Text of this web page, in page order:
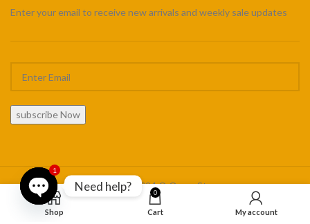
Enter your email to receive new arrivals and weekly sale updates
subscribe Now
Copyright 2024 © Orner Store
Shop
0
Cart My account
Need help?
Open
1